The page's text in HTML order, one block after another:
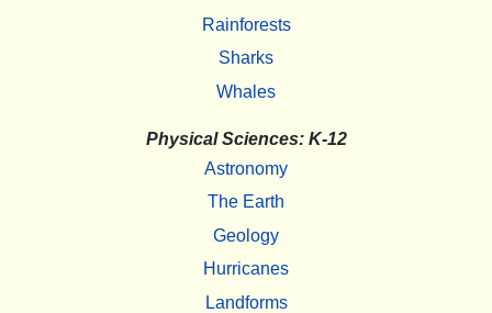
Rainforests
Sharks
Whales
Physical Sciences: K-12
Astronomy
The Earth
Geology
Hurricanes
Landforms